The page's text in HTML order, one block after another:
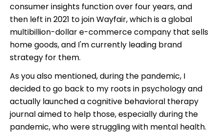
consumer insights function over four years, and
then left in 2021 to join Wayfair, which is a global
multibillion-dollar e-commerce company that sells
home goods, and I'm currently leading brand
strategy for them.
As you also mentioned, during the pandemic, I
decided to go back to my roots in psychology and
actually launched a cognitive behavioral therapy
journal aimed to help those, especially during the
pandemic, who were struggling with mental health.